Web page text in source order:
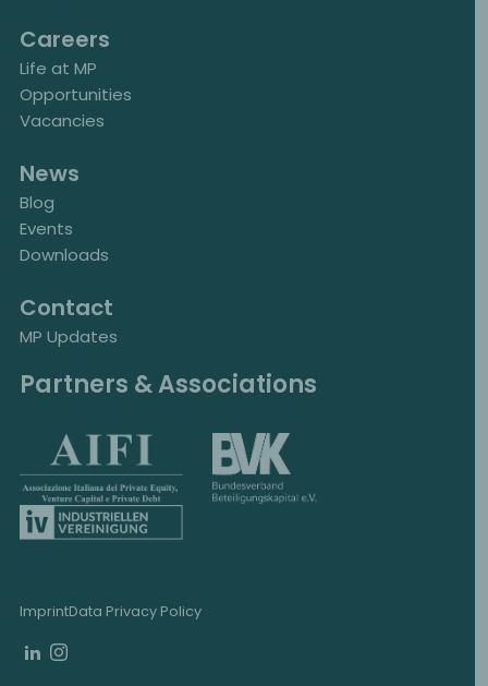
Careers
Life at MP
Opportunities
Vacancies
News
Blog
Events
Downloads
Contact
MP Updates
Partners & Associations
ImprintData Privacy Policy